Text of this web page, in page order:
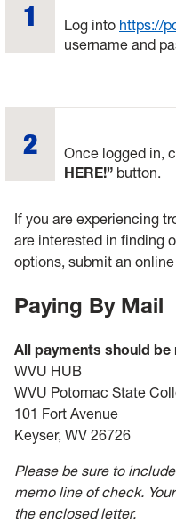
Log into https://
username and
Once logged in,
HERE!” button.
If you are experiencing
are interested in finding
options, submit an
Paying By Mail
All payments should be
WVU HUB
WVU Potomac State
101 Fort Avenue
Keyser, WV 26726
Please be sure to
memo line of check.
the enclosed letter.